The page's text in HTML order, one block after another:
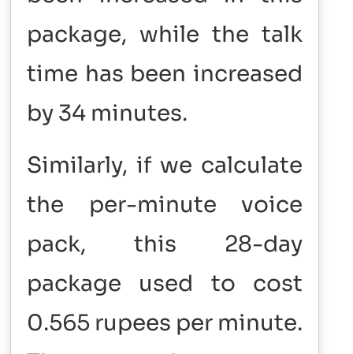
package, while the talk
time has been increased
by 34 minutes.
Similarly, if we calculate
the per-minute voice
pack, this 28-day
package used to cost
0.565 rupees per minute.